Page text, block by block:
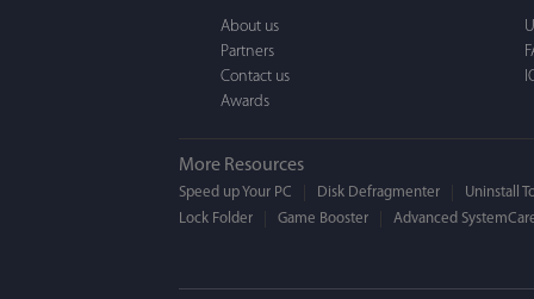
Lisa
EASY to use, It's super-
BEAUTIFUL interface.
About us
Partners
Contact us
Awards
More Resources
Speed up Your PC Disk Defragmenter
Uninstall
Lock Folder
Game Booster Advanced